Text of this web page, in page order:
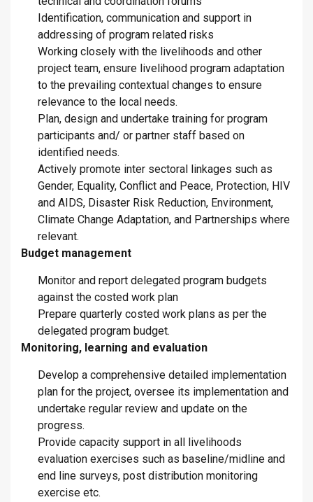
Identification, communication and support in
addressing of program related risks
Working closely with the livelihoods and other
project team, ensure livelihood program adaptation
to the prevailing contextual changes to ensure
relevance to the local needs.
Plan, design and undertake training for program
participants and/ or partner staff based on
identified needs.
Actively promote inter sectoral linkages such as
Gender, Equality, Conflict and Peace, Protection, HIV
and AIDS, Disaster Risk Reduction, Environment,
Climate Change Adaptation, and Partnerships where
relevant.
Budget management
Monitor and report delegated program budgets
against the costed work plan
Prepare quarterly costed work plans as per the
delegated program budget.
Monitoring, learning and evaluation
Develop a comprehensive detailed implementation
plan for the project, oversee its implementation and
undertake regular review and update on the
progress.
Provide capacity support in all livelihoods
evaluation exercises such as baseline/midline and
end line surveys, post distribution monitoring
exercise etc.